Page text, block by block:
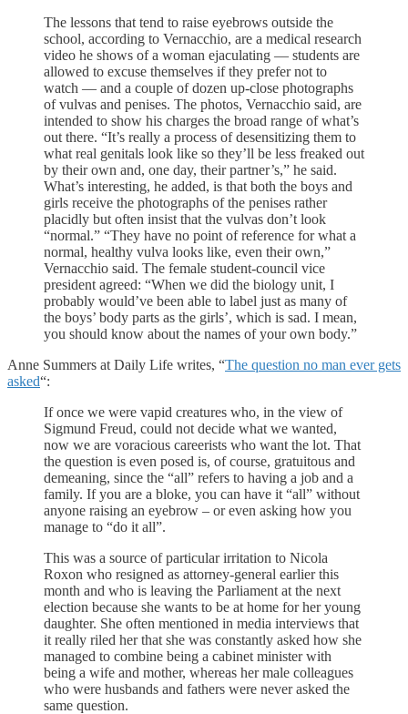
The lessons that tend to raise eyebrows outside the
school, according to Vernacchio, are a medical research
video he shows of a woman ejaculating — students are
allowed to excuse themselves if they prefer not to
watch — and a couple of dozen up-close photographs
of vulvas and penises. The photos, Vernacchio said, are
intended to show his charges the broad range of what’s
out there. “It’s really a process of desensitizing them to
what real genitals look like so they’ll be less freaked out
by their own and, one day, their partner’s,” he said.
What’s interesting, he added, is that both the boys and
girls receive the photographs of the penises rather
placidly but often insist that the vulvas don’t look
“normal.” “They have no point of reference for what a
normal, healthy vulva looks like, even their own,”
Vernacchio said. The female student-council vice
president agreed: “When we did the biology unit, I
probably would’ve been able to label just as many of
the boys’ body parts as the girls’, which is sad. I mean,
you should know about the names of your own body.”
Anne Summers at Daily Life writes, “The question no man ever gets
asked“:
If once we were vapid creatures who, in the view of
Sigmund Freud, could not decide what we wanted,
now we are voracious careerists who want the lot. That
the question is even posed is, of course, gratuitous and
demeaning, since the “all” refers to having a job and a
family. If you are a bloke, you can have it “all” without
anyone raising an eyebrow – or even asking how you
manage to “do it all”.
This was a source of particular irritation to Nicola
Roxon who resigned as attorney-general earlier this
month and who is leaving the Parliament at the next
election because she wants to be at home for her young
daughter. She often mentioned in media interviews that
it really riled her that she was constantly asked how she
managed to combine being a cabinet minister with
being a wife and mother, whereas her male colleagues
who were husbands and fathers were never asked the
same question.